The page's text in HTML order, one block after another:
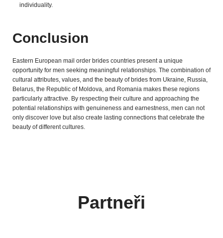
individuality.
Conclusion
Eastern European mail order brides countries present a unique
opportunity for men seeking meaningful relationships. The combination of
cultural attributes, values, and the beauty of brides from Ukraine, Russia,
Belarus, the Republic of Moldova, and Romania makes these regions
particularly attractive. By respecting their culture and approaching the
potential relationships with genuineness and earnestness, men can not
only discover love but also create lasting connections that celebrate the
beauty of different cultures.
Partneři